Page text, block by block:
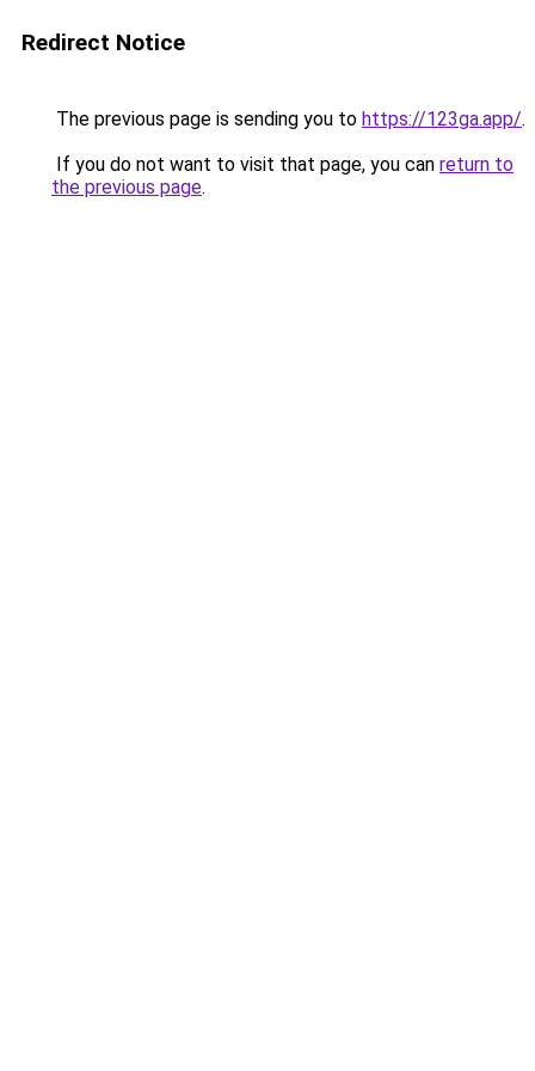
Redirect Notice
The previous page is sending you to https://123ga.app/.
If you do not want to visit that page, you can return to
the previous page.